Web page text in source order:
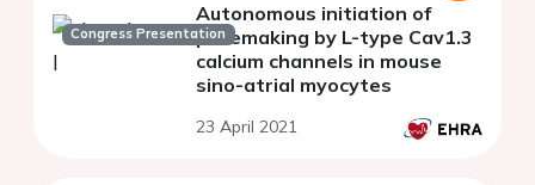
Congress Presentation
Autonomous initiation of
pacemaking by L-type Cav1.3
calcium channels in mouse
sino-atrial myocytes
23 April 2021